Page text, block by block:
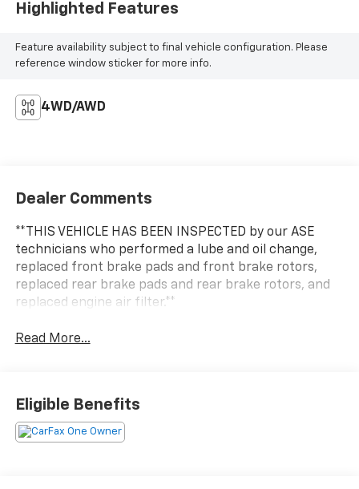
Highlighted Features
Feature availability subject to final vehicle configuration. Please
reference window sticker for more info.
4WD/AWD
Dealer Comments
**THIS VEHICLE HAS BEEN INSPECTED by our ASE
technicians who performed a lube and oil change,
replaced front brake pads and front brake rotors,
replaced rear brake pads and rear brake rotors, and
replaced engine air filter.**
Read More...
Eligible Benefits